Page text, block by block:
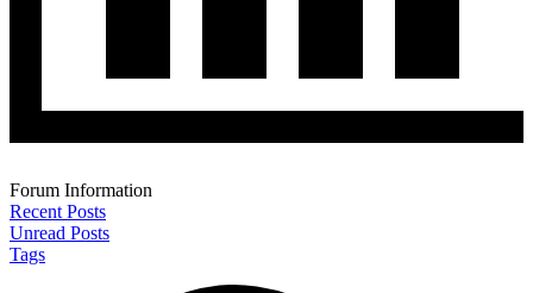
Forum Information
Recent Posts
Unread Posts
Tags